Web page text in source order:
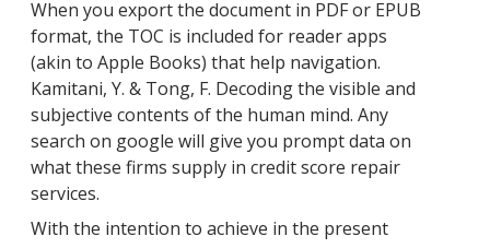
When you export the document in PDF or EPUB
format, the TOC is included for reader apps
(akin to Apple Books) that help navigation.
Kamitani, Y. & Tong, F. Decoding the visible and
subjective contents of the human mind. Any
search on google will give you prompt data on
what these firms supply in credit score repair
services.
With the intention to achieve in the present